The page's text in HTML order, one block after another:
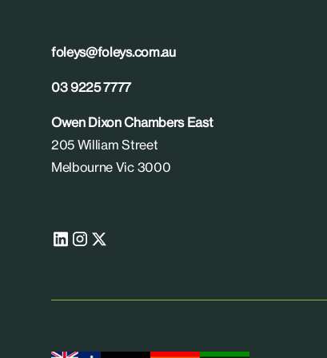
foleys@foleys.com.au
03 9225 7777
Owen Dixon Chambers East
205 William Street
Melbourne Vic 3000